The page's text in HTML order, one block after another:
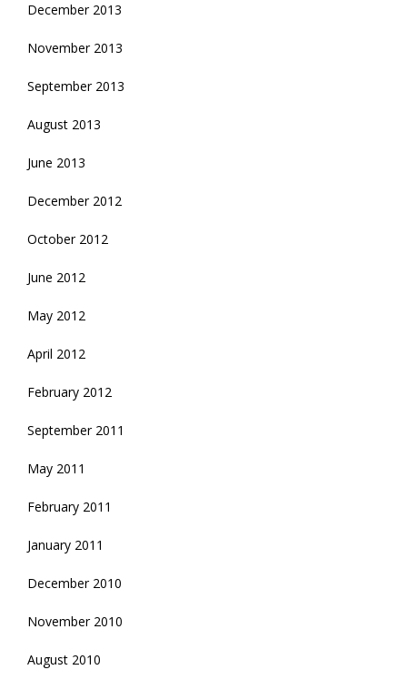
December 2013
November 2013
September 2013
August 2013
June 2013
December 2012
October 2012
June 2012
May 2012
April 2012
February 2012
September 2011
May 2011
February 2011
January 2011
December 2010
November 2010
August 2010